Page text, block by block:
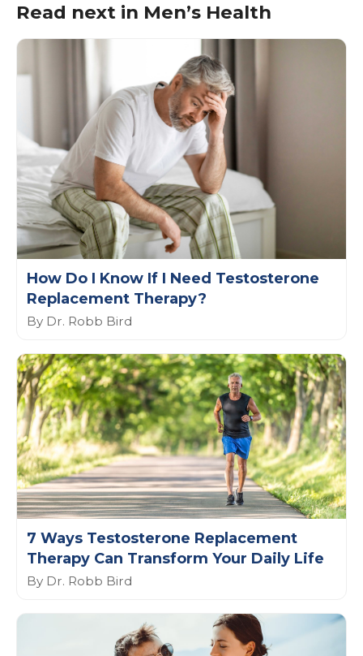
Read next in Men’s Health
How Do I Know If I Need Testosterone
Replacement Therapy?
By Dr. Robb Bird
7 Ways Testosterone Replacement
Therapy Can Transform Your Daily Life
By Dr. Robb Bird